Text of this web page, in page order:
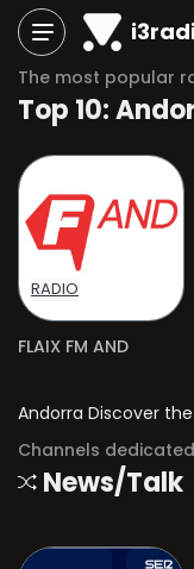
The most popular
Top 10:
RADIO
FLAIX FM AND
Channels
News/Talk